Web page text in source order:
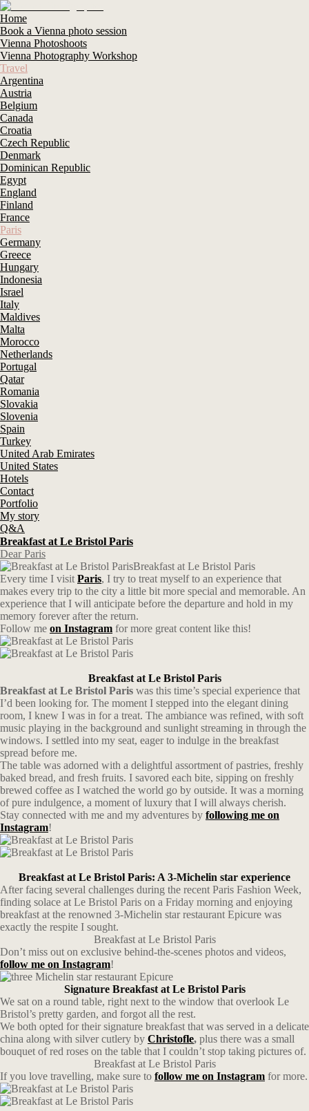
Home
Book a Vienna photo session
Vienna Photoshoots
Vienna Photography Workshop
Travel
Argentina
Austria
Belgium
Canada
Croatia
Czech Republic
Denmark
Dominican Republic
Egypt
England
Finland
France
Paris
Germany
Greece
Hungary
Indonesia
Israel
Italy
Maldives
Malta
Morocco
Netherlands
Portugal
Qatar
Romania
Slovakia
Slovenia
Spain
Turkey
United Arab Emirates
United States
Hotels
Contact
Portfolio
My story
Q&A
Breakfast at Le Bristol Paris
Dear Paris
Breakfast at Le Bristol Paris
Every time I visit Paris, I try to treat myself to an experience that
makes every trip to the city a little bit more special and memorable. An
experience that I will anticipate before the departure and hold in my
memory forever after the return.
Follow me on Instagram for more great content like this!
Breakfast at Le Bristol Paris
Breakfast at Le Bristol Paris was this time’s special experience that
I’d been looking for. The moment I stepped into the elegant dining
room, I knew I was in for a treat. The ambiance was refined, with soft
music playing in the background and sunlight streaming in through the
windows. I settled into my seat, eager to indulge in the breakfast
spread before me.
The table was adorned with a delightful assortment of pastries, freshly
baked bread, and fresh fruits. I savored each bite, sipping on freshly
brewed coffee as I watched the world go by outside. It was a morning
of pure indulgence, a moment of luxury that I will always cherish.
Stay connected with me and my adventures by following me on
Instagram!
Breakfast at Le Bristol Paris: A 3-Michelin star experience
After facing several challenges during the recent Paris Fashion Week,
finding solace at Le Bristol Paris on a Friday morning and enjoying
breakfast at the renowned 3-Michelin star restaurant Epicure was
exactly the respite I sought.
Breakfast at Le Bristol Paris
Don’t miss out on exclusive behind-the-scenes photos and videos,
follow me on Instagram!
Signature Breakfast at Le Bristol Paris
We sat on a round table, right next to the window that overlook Le
Bristol’s pretty garden, and forgot all the rest.
We both opted for their signature breakfast that was served in a delicate
china along with silver cutlery by Christofle, plus there was a small
bouquet of red roses on the table that I couldn’t stop taking pictures of.
Breakfast at Le Bristol Paris
If you love travelling, make sure to follow me on Instagram for more.